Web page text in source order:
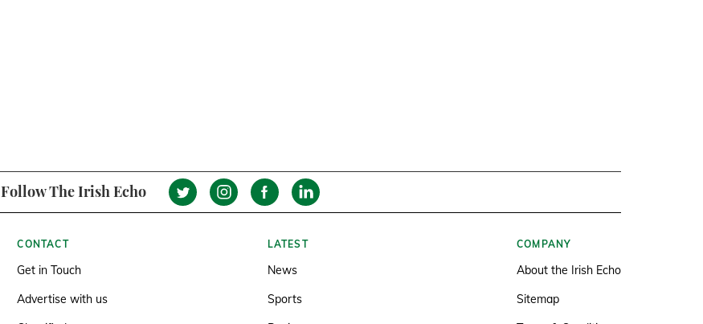
Follow The Irish Echo
CONTACT
Get in Touch
Advertise with us
LATEST
News
Sports
COMPANY
About the Irish Echo
Sitemap